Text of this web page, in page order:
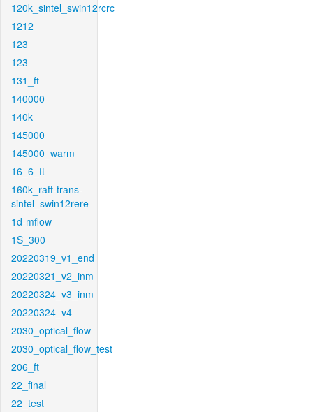
120k_sintel_swin12rcrc
1212
123
123
131_ft
140000
140k
145000
145000_warm
16_6_ft
160k_raft-trans-
sintel_swin12rere
1d-mflow
1S_300
20220319_v1_end
20220321_v2_inm
20220324_v3_inm
20220324_v4
2030_optical_flow
2030_optical_flow_test
206_ft
22_final
22_test